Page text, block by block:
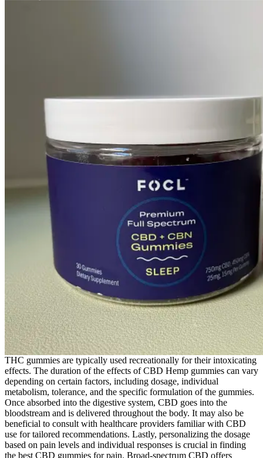
THC gummies are typically used recreationally for their intoxicating
effects. The duration of the effects of CBD Hemp gummies can vary
depending on certain factors, including dosage, individual
metabolism, tolerance, and the specific formulation of the gummies.
Once absorbed into the digestive system, CBD goes into the
bloodstream and is delivered throughout the body. It may also be
beneficial to consult with healthcare providers familiar with CBD
use for tailored recommendations. Lastly, personalizing the dosage
based on pain levels and individual responses is crucial in finding
the best CBD gummies for pain. Broad-spectrum CBD offers